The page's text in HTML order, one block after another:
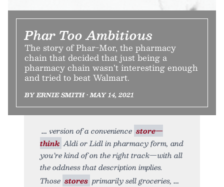
Phar Too Ambitious
The story of Phar-Mor, the pharmacy
chain that decided that just being a
pharmacy chain wasn’t interesting enough
and tried to beat Walmart.
BY ERNIE SMITH • MAY 14, 2021
version of a convenience store—
think Aldi or Lidl in pharmacy form, and
you’re kind of on the right track—with all
the oddness that description implies.
Those stores primarily sell groceries,